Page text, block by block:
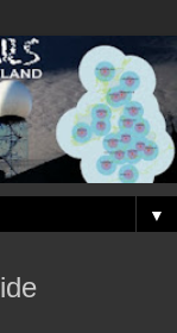
▼